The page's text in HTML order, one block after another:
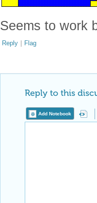
Seems to work
Reply | Flag
Reply to this
Add Notebook